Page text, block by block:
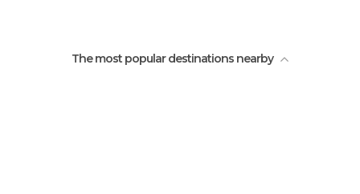
The most popular destinations nearby